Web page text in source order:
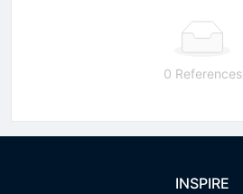
0 References
INSPIRE